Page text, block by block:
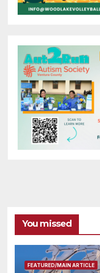
You missed
FEATURED/MAIN ARTICLE